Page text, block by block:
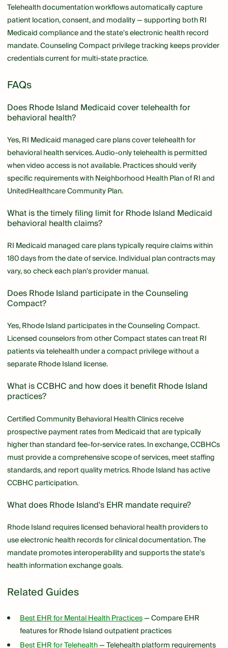
Telehealth documentation workflows automatically capture
patient location, consent, and modality — supporting both RI
Medicaid compliance and the state's electronic health record
mandate. Counseling Compact privilege tracking keeps provider
credentials current for multi-state practice.
FAQs
Does Rhode Island Medicaid cover telehealth for
behavioral health?
Yes, RI Medicaid managed care plans cover telehealth for
behavioral health services. Audio-only telehealth is permitted
when video access is not available. Practices should verify
specific requirements with Neighborhood Health Plan of RI and
UnitedHealthcare Community Plan.
What is the timely filing limit for Rhode Island Medicaid
behavioral health claims?
RI Medicaid managed care plans typically require claims within
180 days from the date of service. Individual plan contracts may
vary, so check each plan's provider manual.
Does Rhode Island participate in the Counseling
Compact?
Yes, Rhode Island participates in the Counseling Compact.
Licensed counselors from other Compact states can treat RI
patients via telehealth under a compact privilege without a
separate Rhode Island license.
What is CCBHC and how does it benefit Rhode Island
practices?
Certified Community Behavioral Health Clinics receive
prospective payment rates from Medicaid that are typically
higher than standard fee-for-service rates. In exchange, CCBHCs
must provide a comprehensive scope of services, meet staffing
standards, and report quality metrics. Rhode Island has active
CCBHC participation.
What does Rhode Island's EHR mandate require?
Rhode Island requires licensed behavioral health providers to
use electronic health records for clinical documentation. The
mandate promotes interoperability and supports the state's
health information exchange goals.
Related Guides
Best EHR for Mental Health Practices— Compare EHR
features for Rhode Island outpatient practices
Best EHR for Telehealth— Telehealth platform requirements